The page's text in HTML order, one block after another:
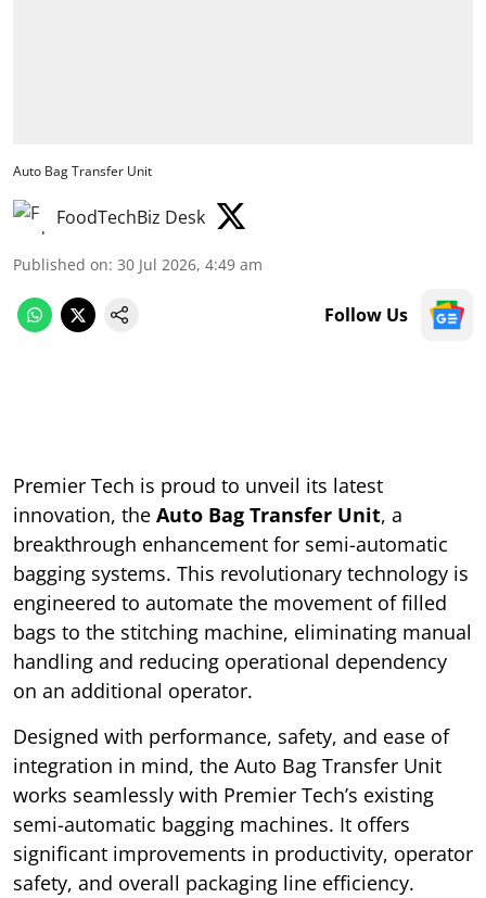
Auto Bag Transfer Unit
FoodTechBiz Desk
Published on: 30 Jul 2026, 4:49 am
Follow Us
Premier Tech is proud to unveil its latest
innovation, the Auto Bag Transfer Unit, a
breakthrough enhancement for semi-automatic
bagging systems. This revolutionary technology is
engineered to automate the movement of filled
bags to the stitching machine, eliminating manual
handling and reducing operational dependency
on an additional operator.
Designed with performance, safety, and ease of
integration in mind, the Auto Bag Transfer Unit
works seamlessly with Premier Tech’s existing
semi-automatic bagging machines. It offers
significant improvements in productivity, operator
safety, and overall packaging line efficiency.